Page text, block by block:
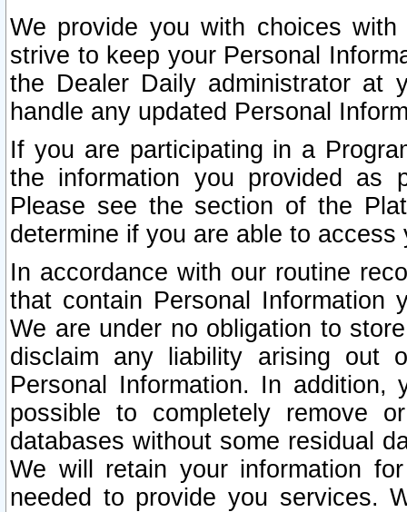
We provide you with choices
strive to keep your Personal
the Dealer Daily administrator at
handle any updated Personal
If you are participating in a
the information you provided as
Please see the section of the
determine if you are able to
In accordance with our routine
that contain Personal Information
We are under no obligation to
disclaim any liability arising out
Personal Information. In
possible to completely remove
databases without some residual
We will retain your information
needed to provide you services.